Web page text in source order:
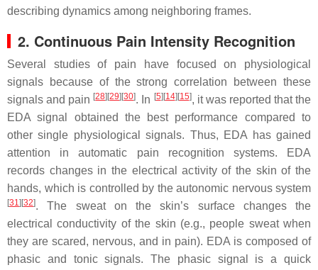
describing dynamics among neighboring frames.
2. Continuous Pain Intensity Recognition
Several studies of pain have focused on physiological
signals because of the strong correlation between these
signals and pain [28] [29] [30]. In [5] [14] [15], it was reported that the
EDA signal obtained the best performance compared to
other single physiological signals. Thus, EDA has gained
attention in automatic pain recognition systems. EDA
records changes in the electrical activity of the skin of the
hands, which is controlled by the autonomic nervous system
[31] [32]. The sweat on the skin’s surface changes the
electrical conductivity of the skin (e.g., people sweat when
they are scared, nervous, and in pain). EDA is composed of
phasic and tonic signals. The phasic signal is a quick